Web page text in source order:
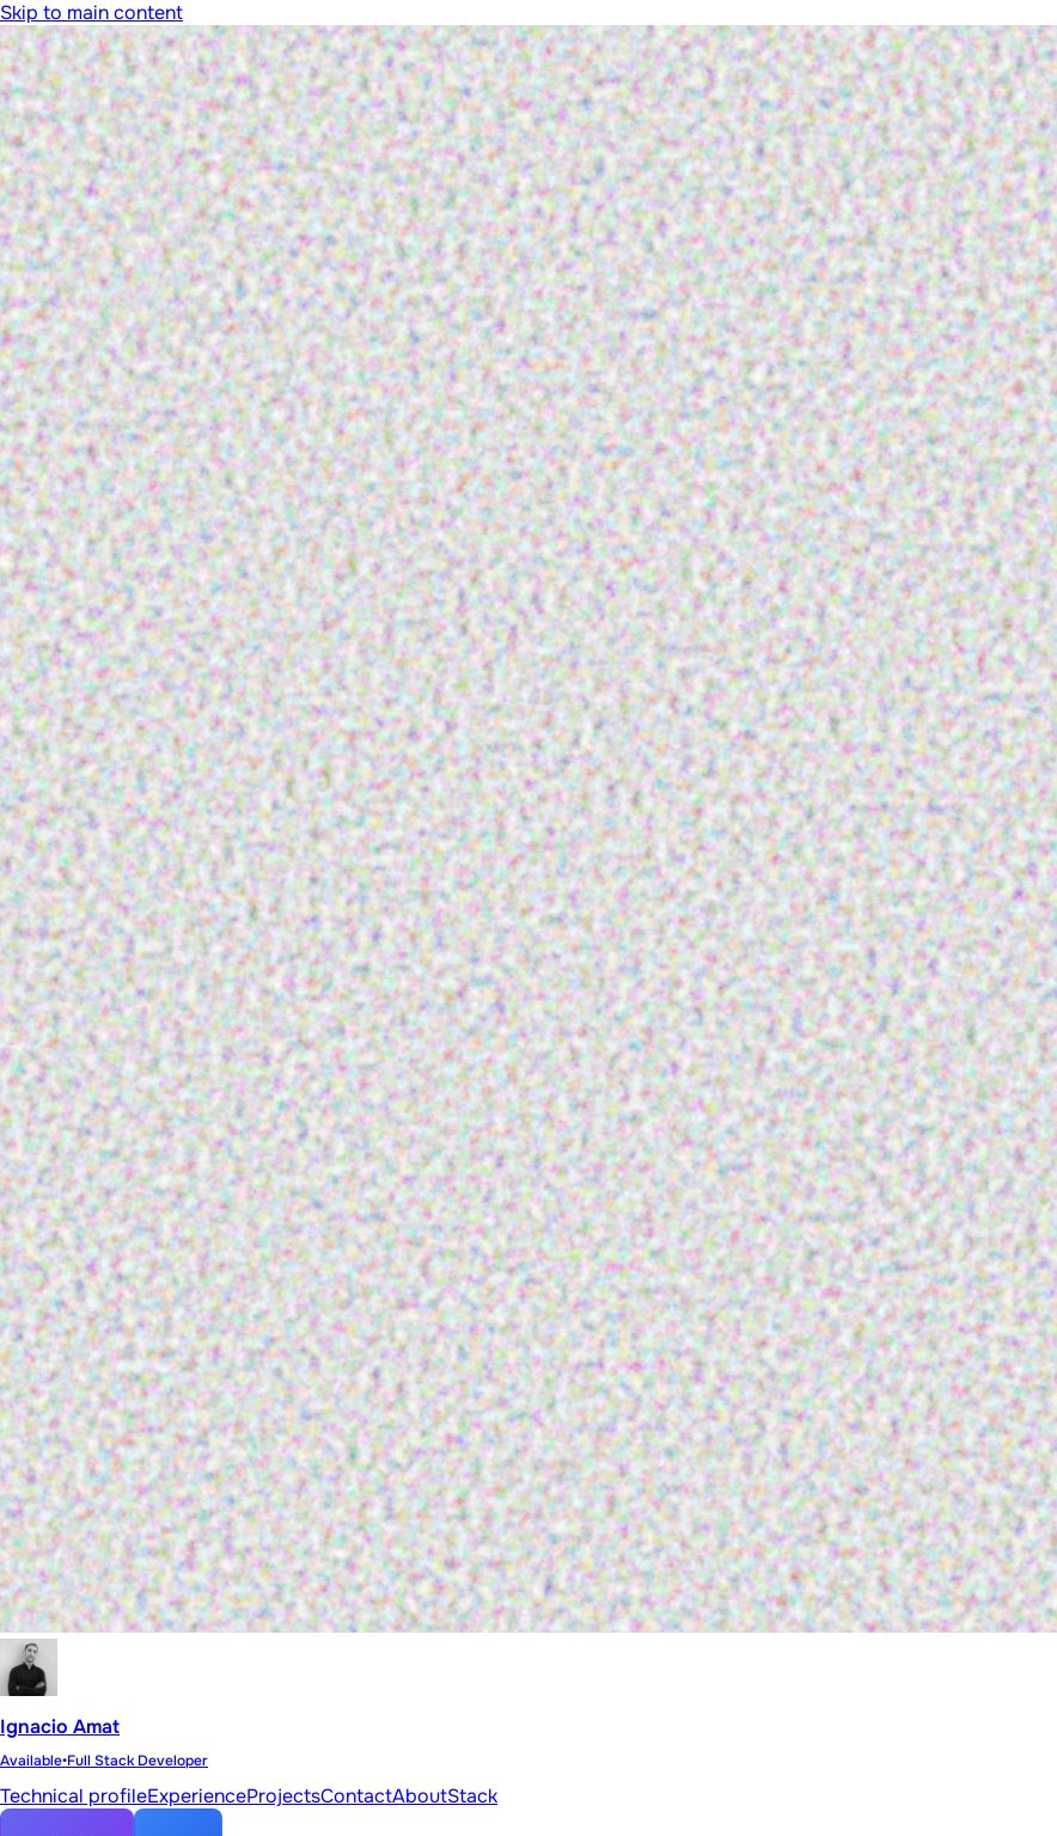
Skip to main content
Ignacio Amat
Available•Full Stack Developer
Technical profileExperienceProjectsContactAboutStack